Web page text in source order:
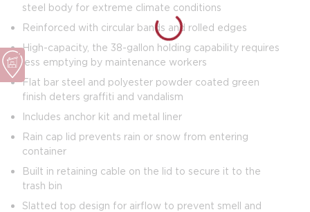
steel body for extreme climate conditions
Reinforced with circular bands and rolled edges
High-capacity, the 38-gallon holding capability requires
less emptying by maintenance workers
Flat bar steel and polyester powder coated green
finish deters graffiti and vandalism
Includes anchor kit and metal liner
Rain cap lid prevents rain or snow from entering
container
Built in retaining cable on the lid to secure it to the
trash bin
Slatted top design for airflow to prevent smell and